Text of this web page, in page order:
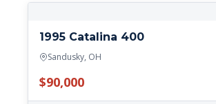
1995 Catalina 400
Sandusky, OH
$90,000